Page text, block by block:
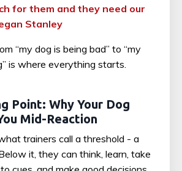
for them and they need our
Stanley
“my dog is being bad” to “my
is where everything starts.
Point: Why Your Dog
Mid-Reaction
trainers call a threshold - a
it, they can think, learn, take